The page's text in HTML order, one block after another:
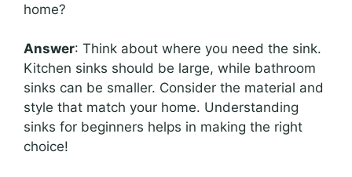
home?
Answer: Think about where you need the sink.
Kitchen sinks should be large, while bathroom
sinks can be smaller. Consider the material and
style that match your home. Understanding
sinks for beginners helps in making the right
choice!